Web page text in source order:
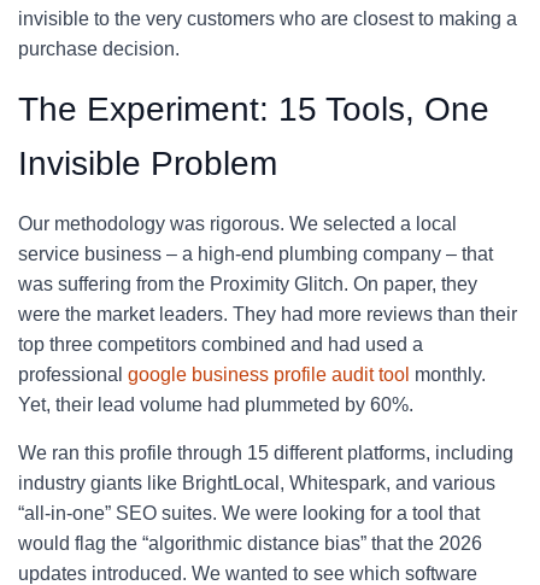
invisible to the very customers who are closest to making a
purchase decision.
The Experiment: 15 Tools, One
Invisible Problem
Our methodology was rigorous. We selected a local
service business – a high-end plumbing company – that
was suffering from the Proximity Glitch. On paper, they
were the market leaders. They had more reviews than their
top three competitors combined and had used a
professional google business profile audit tool monthly.
Yet, their lead volume had plummeted by 60%.
We ran this profile through 15 different platforms, including
industry giants like BrightLocal, Whitespark, and various
“all-in-one” SEO suites. We were looking for a tool that
would flag the “algorithmic distance bias” that the 2026
updates introduced. We wanted to see which software